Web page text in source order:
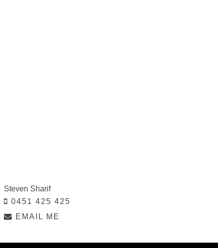
Steven Sharif
0451 425 425
EMAIL ME